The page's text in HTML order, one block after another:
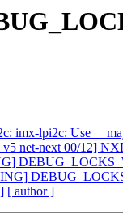
imx-lpi2c: Use
net-next 00/12]
[ author ]